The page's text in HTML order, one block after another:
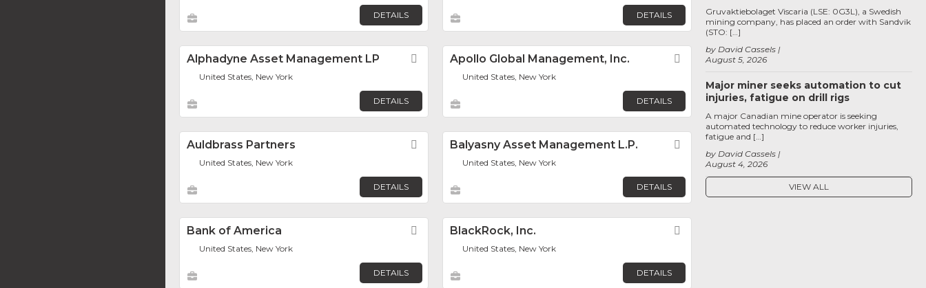
DETAILS DETAILS
Alphadyne Asset Management LP Favorite
United States, New York
DETAILS
Apollo Global Management, Inc. Favorite
United States, New York
DETAILS
Auldbrass Partners Favorite
United States, New York
DETAILS
Balyasny Asset Management L.P. Favorite
United States, New York
DETAILS
Bank of America Favorite
United States, New York
DETAILS
BlackRock, Inc.
United States, New York
DETAILS
August 5, 2026
by David Cassels
Gruvaktiebolaget Viscaria (LSE: 0G3L), a Swedish
mining company, has placed an order with Sandvik
(STO: […]
Major miner seeks automation to cut
injuries, fatigue on drill rigs
August 4, 2026
by David Cassels
A major Canadian mine operator is seeking
automated technology to reduce worker injuries,
fatigue and […]
VIEW ALL